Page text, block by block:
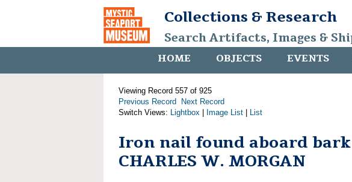
Collections & Research
Search Artifacts, Images &
HOME OBJECTS EVENTS
Viewing Record 557 of 925
Previous Record
Next Record
Switch Views: Lightbox Image List List
Iron nail found aboard bark
CHARLES W. MORGAN